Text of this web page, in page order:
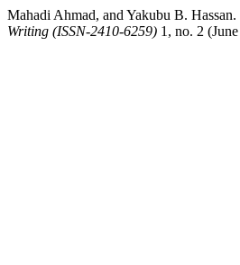
Mahadi Ahmad, and Yakubu B.
Writing (ISSN-2410-6259) 1, no. 2